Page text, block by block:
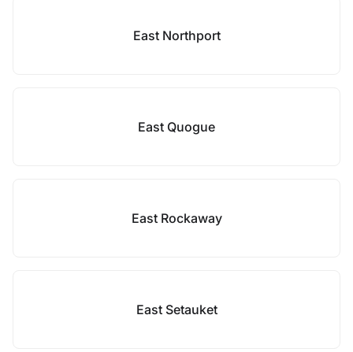
East Northport
East Quogue
East Rockaway
East Setauket